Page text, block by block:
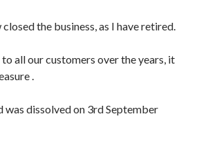
the business, as I have retired.
all our customers over the years, it
.
was dissolved on 3rd September